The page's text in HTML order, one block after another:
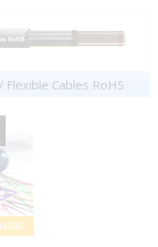
Flexible Cables RoHS